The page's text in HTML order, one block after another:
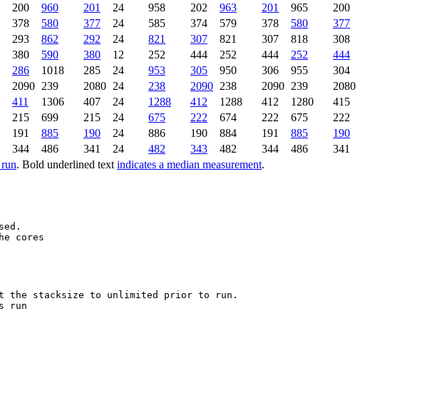
. Bold underlined text indicates a median measurement.
200 960 201 24 958 202 963 201 965
200
378 580 377 24 585 374 579 378 580
377
293 862 292 24 821 307 821 307 818
308
380 590 380 12 252 444 252 444 252
444
286 1018 285 24 953 305 950 306 955
304
2090 239 2080 24 238 2090 238 2090 239
2080
411 1306 407 24 1288 412 1288 412 1280
415
215 699 215 24 675 222 674 222 675
222
191 885 190 24 886 190 884 191 885
190
344 486 341 24 482 343 482 344 486 341
the stacksize to unlimited prior to run.
run